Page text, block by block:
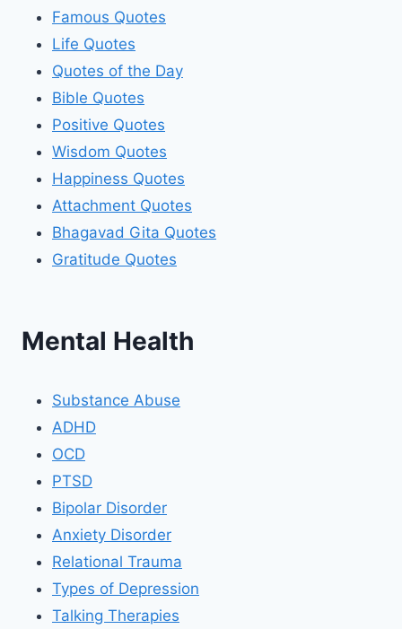
Famous Quotes
Life Quotes
Quotes of the Day
Bible Quotes
Positive Quotes
Wisdom Quotes
Happiness Quotes
Attachment Quotes
Bhagavad Gita Quotes
Gratitude Quotes
Mental Health
Substance Abuse
ADHD
OCD
PTSD
Bipolar Disorder
Anxiety Disorder
Relational Trauma
Types of Depression
Talking Therapies